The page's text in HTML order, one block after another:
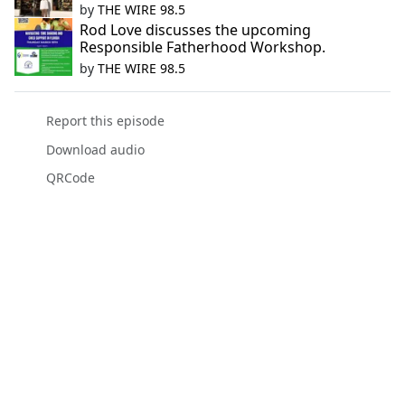
by THE WIRE 98.5
Rod Love discusses the upcoming
Responsible Fatherhood Workshop.
by THE WIRE 98.5
Report this episode
Download audio
QRCode